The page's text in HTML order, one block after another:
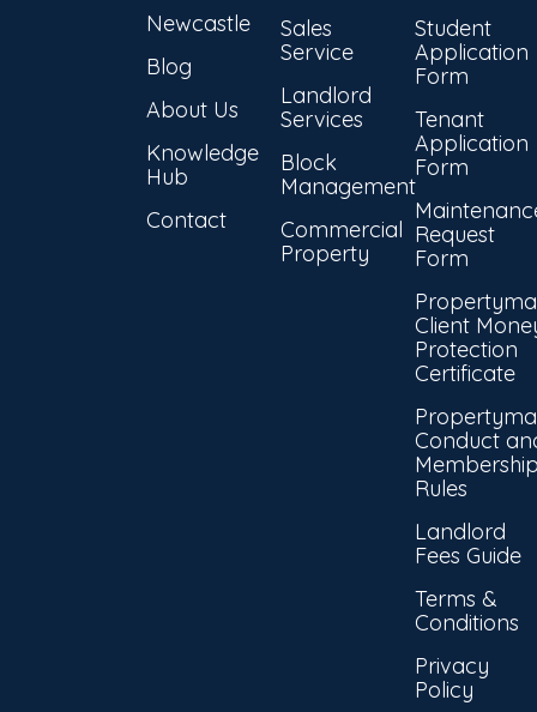
Newcastle
Blog
About Us
Knowledge
Hub
Contact
Sales
Service
Landlord
Services
Block
Management
Commercial
Property
Student
Application
Form
Tenant
Application
Form
Request
Form
Client
Protection
Certificate
Conduct
Rules
Landlord
Fees Guide
Terms &
Conditions
Privacy
Policy